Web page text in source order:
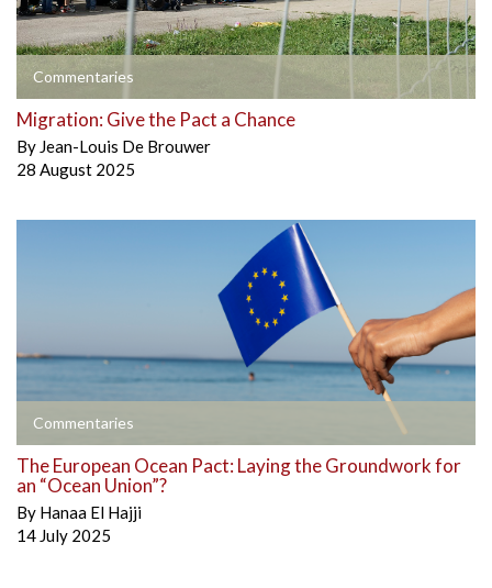
Commentaries
Migration: Give the Pact a Chance
By Jean-Louis De Brouwer
28 August 2025
Commentaries
The European Ocean Pact: Laying the Groundwork for
an “Ocean Union”?
By Hanaa El Hajji
14 July 2025